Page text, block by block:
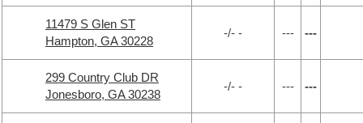
11479 S Glen ST
Hampton, GA 30228
-/- - --- ---
299 Country Club DR
Jonesboro, GA 30238
-/- - --- ---